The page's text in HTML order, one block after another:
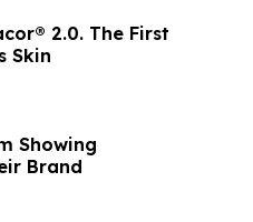
2.0. The First
Skin
Showing
Brand